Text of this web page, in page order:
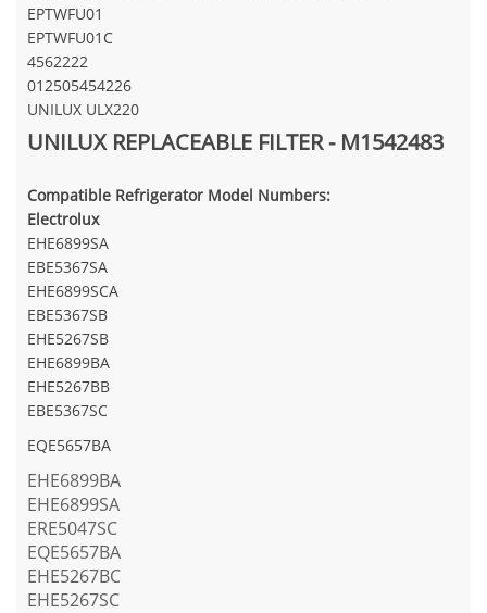
EPTWFU01
EPTWFU01C
4562222
012505454226
UNILUX ULX220
UNILUX REPLACEABLE FILTER - M1542483
Compatible Refrigerator Model Numbers:
Electrolux
EHE6899SA
EBE5367SA
EHE6899SCA
EBE5367SB
EHE5267SB
EHE6899BA
EHE5267BB
EBE5367SC
EQE5657BA
EHE6899BA
EHE6899SA
ERE5047SC
EQE5657BA
EHE5267BC
EHE5267SC